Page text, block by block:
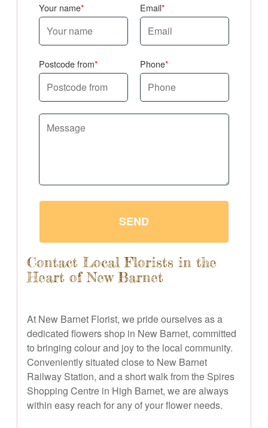
Your name Email
Postcode from Phone
SEND
Contact Local Florists in the
Heart of New Barnet
At New Barnet Florist, we pride ourselves as a
dedicated flowers shop in New Barnet, committed
to bringing colour and joy to the local community.
Conveniently situated close to New Barnet
Railway Station, and a short walk from the Spires
Shopping Centre in High Barnet, we are always
within easy reach for any of your flower needs.